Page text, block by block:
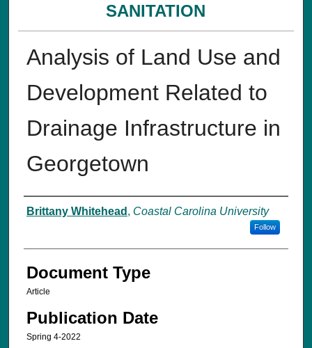
SANITATION
Analysis of Land Use and
Development Related to
Drainage Infrastructure in
Georgetown
Authors
Brittany Whitehead , Coastal Carolina University
Follow
Document Type
Article
Publication Date
Spring 4-2022